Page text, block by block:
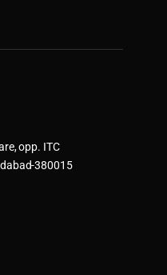
opp. ITC
380015